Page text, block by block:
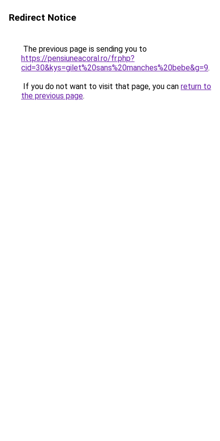
Redirect Notice
The previous page is sending you to
https://pensiuneacoral.ro/fr.php?
cid=30&kys=gilet%20sans%20manches%20bebe&g=9.
If you do not want to visit that page, you can return to
the previous page.